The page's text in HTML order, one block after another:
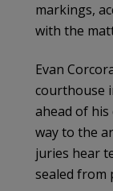
markings,
with the
Evan
courthouse
ahead of his
way to the
juries hear
sealed from